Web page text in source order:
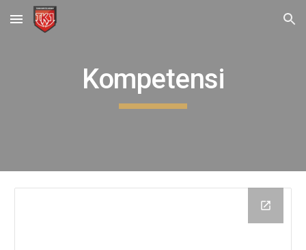
Skip to main content Skip to navigation
Kompetensi